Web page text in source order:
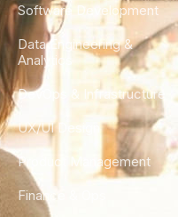
Software Development
Data Engineering &
Analytics
DevOps & Infrastructure
UX/UI Design
Product Management
Finance & Ops